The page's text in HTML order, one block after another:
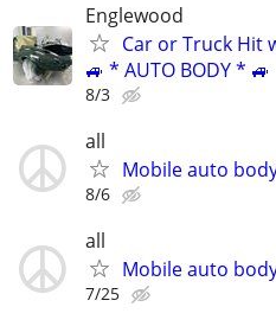
Englewood
Car or Truck Hit
🚙 * AUTO BODY * 🚙
8/3
all
Mobile auto
8/6
all
Mobile auto
7/25